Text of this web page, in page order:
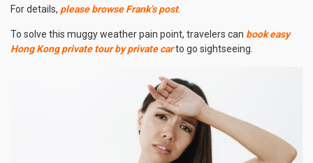
For details, please browse Frank’s post.
To solve this muggy weather pain point, travelers can book easy
Hong Kong private tour by private carto go sightseeing.